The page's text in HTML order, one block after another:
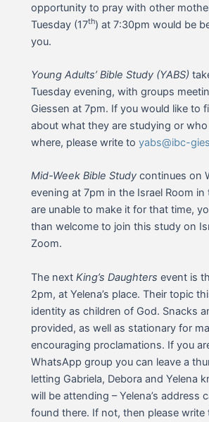
opportunity to pray with other
Tuesday (17th) at 7:30pm would be
you.
Young Adults’ Bible Study (YABS)
Tuesday evening, with groups
Giessen at 7pm. If you would like to
about what they are studying or
where, please write toyabs@ibc-
Mid-Week Bible Study continues on
evening at 7pm in the Israel Room in
are unable to make it for that time,
than welcome to join this study on
Zoom.
The next King’s Daughters event is
2pm, at Yelena’s place. Their topic
identity as children of God. Snacks
provided, as well as stationary for
encouraging proclamations. If you
WhatsApp group you can leave a
letting Gabriela, Debora and Yelena
will be attending – Yelena’s address
found there. If not, then please write